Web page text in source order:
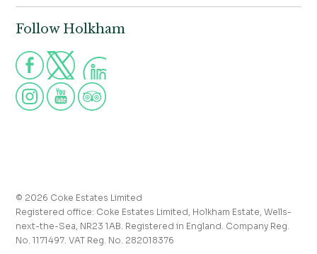
Group visits
School and youth group visits
Press and media enquiries
Journal
Accessibility
NR23 1AB
NR23 1RH
Call us for more information
The Victoria:01328 711008
info@holkham.co.uk
victoria@holkham.co.uk
Follow Holkham
© 2026 Coke Estates Limited
Registered office: Coke Estates Limited, Holkham Estate, Wells-
next-the-Sea, NR23 1AB. Registered in England. Company Reg.
No. 1171497. VAT Reg. No. 282018376